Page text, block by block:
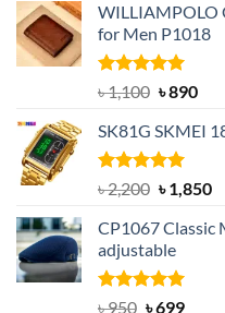
WILLIAMPOLO
for Men P1018
Rated5.00
out of 5
৳1,100 Original
was:
৳ 1,100.
৳890
is:
SK81G SKMEI
Rated5.00
out of 5
৳2,200 Original
was:
৳ 2,200.
৳1,850
CP1067 Classic
adjustable
Rated5.00
৳950 Original
৳699